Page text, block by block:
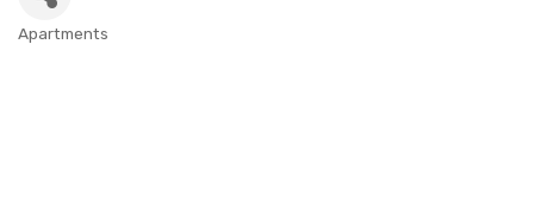
CATEGORIES
Apartments